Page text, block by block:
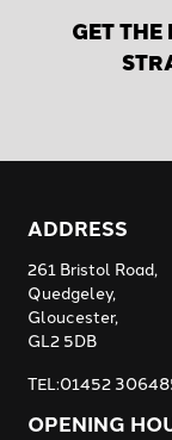
GET
ADDRESS
261 Bristol Road,
Quedgeley,
Gloucester,
GL2 5DB
TEL:01452
OPENING